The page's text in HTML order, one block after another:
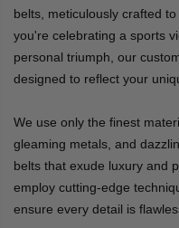
belts, meticulously crafted
you're celebrating a sports
personal triumph, our
designed to reflect your
We use only the finest
gleaming metals, and
belts that exude luxury and
employ cutting-edge
ensure every detail is